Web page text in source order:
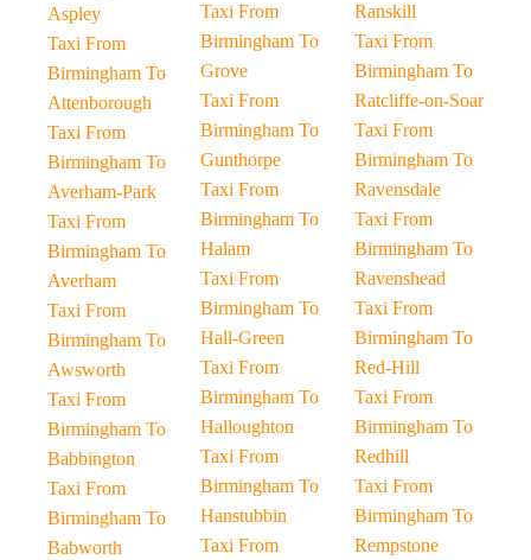
Aspley
Taxi From
Birmingham To
Attenborough
Taxi From
Birmingham To
Averham-Park
Taxi From
Birmingham To
Averham
Taxi From
Birmingham To
Awsworth
Taxi From
Birmingham To
Babbington
Taxi From
Birmingham To
Babworth
Taxi From
Birmingham To
Grove
Taxi From
Birmingham To
Gunthorpe
Taxi From
Birmingham To
Halam
Taxi From
Birmingham To
Hall-Green
Taxi From
Birmingham To
Halloughton
Taxi From
Birmingham To
Hanstubbin
Taxi From
Ranskill
Taxi From
Birmingham To
Ratcliffe-on-Soar
Taxi From
Birmingham To
Ravensdale
Taxi From
Birmingham To
Ravenshead
Taxi From
Birmingham To
Red-Hill
Taxi From
Birmingham To
Redhill
Taxi From
Birmingham To
Rempstone